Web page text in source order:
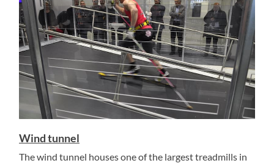
Wind tunnel
The wind tunnel houses one of the largest treadmills in